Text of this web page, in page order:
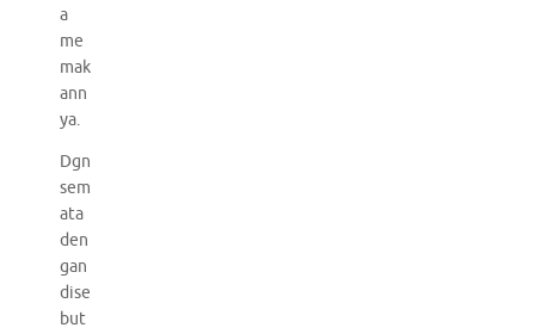
a
me
mak
ann
ya.
Dgn
sem
ata
den
gan
dise
but